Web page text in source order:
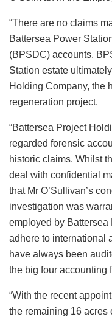
“There are no claims
Battersea Power
(BPSDC) accounts.
Station estate
Holding Company, the
regeneration project.
“Battersea Project
regarded forensic
historic claims. Whilst
deal with confidential
that Mr O’Sullivan’s
investigation was
employed by
adhere to international
have always been
the big four accounting
“With the recent
the remaining 16 acres